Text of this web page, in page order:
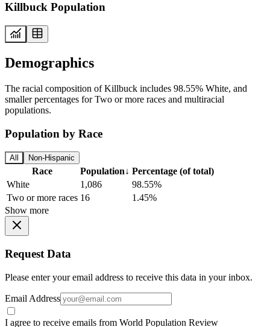
Killbuck Population
Demographics
The racial composition of Killbuck includes 98.55% White, and
smaller percentages for Two or more races and multiracial
populations.
Population by Race
All Non-Hispanic
Race Population↓ Percentage (of total)
White
1,086
98.55%
Two or more races 16
1.45%
Show more
Request Data
Please enter your email address to receive this data in your inbox.
Email Address
I agree to receive emails from World Population Review